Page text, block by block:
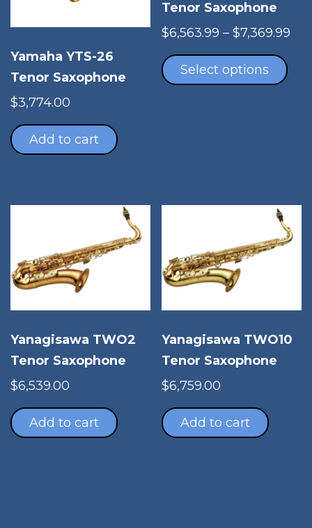
Yamaha YTS-26
Tenor Saxophone
$3,774.00
Add to cart
Tenor Saxophone
$6,563.99 – $7,369.99
Select options
on
the
Yanagisawa TWO2
Tenor Saxophone
$6,539.00
Add to cart
Yanagisawa TWO10
Tenor Saxophone
$6,759.00
Add to cart